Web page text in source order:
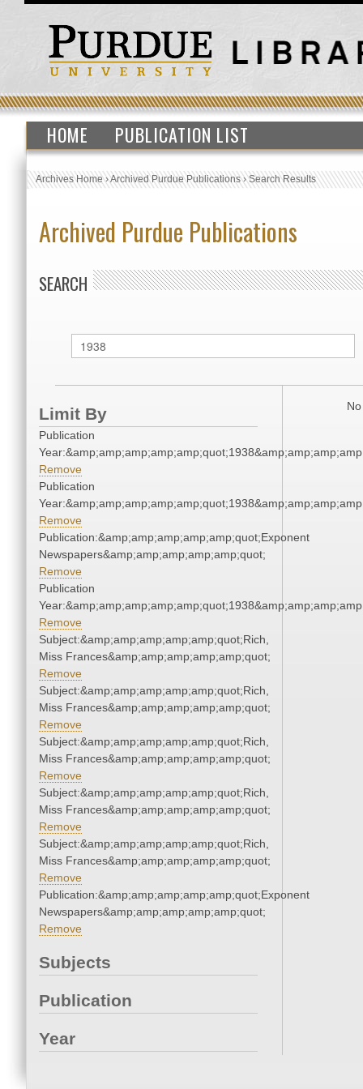
HOME PUBLICATION LIST
Archives Home›Archived Purdue Publications›Search Results
Archived Purdue Publications
SEARCH
Limit By
Publication
Remove
Publication
Remove
Publication:&amp;amp;amp;amp;amp;quot;Exponent
Newspapers&amp;amp;amp;amp;amp;quot;
Remove
Publication
Remove
Subject:&amp;amp;amp;amp;amp;quot;Rich,
Miss Frances&amp;amp;amp;amp;amp;quot;
Remove
Subject:&amp;amp;amp;amp;amp;quot;Rich,
Miss Frances&amp;amp;amp;amp;amp;quot;
Remove
Subject:&amp;amp;amp;amp;amp;quot;Rich,
Miss Frances&amp;amp;amp;amp;amp;quot;
Remove
Subject:&amp;amp;amp;amp;amp;quot;Rich,
Miss Frances&amp;amp;amp;amp;amp;quot;
Remove
Subject:&amp;amp;amp;amp;amp;quot;Rich,
Miss Frances&amp;amp;amp;amp;amp;quot;
Remove
Publication:&amp;amp;amp;amp;amp;quot;Exponent
Newspapers&amp;amp;amp;amp;amp;quot;
Remove
Subjects
Publication
Year